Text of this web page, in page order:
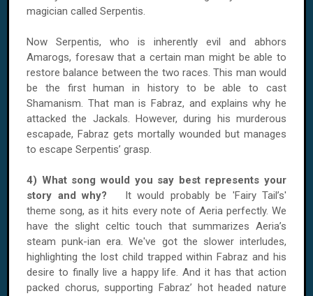
magician called Serpentis.
Now Serpentis, who is inherently evil and abhors
Amarogs, foresaw that a certain man might be able to
restore balance between the two races. This man would
be the first human in history to be able to cast
Shamanism. That man is Fabraz, and explains why he
attacked the Jackals. However, during his murderous
escapade, Fabraz gets mortally wounded but manages
to escape Serpentis’ grasp.
4) What song would you say best represents your
story and why? It would probably be 'Fairy Tail’s'
theme song, as it hits every note of Aeria perfectly. We
have the slight celtic touch that summarizes Aeria’s
steam punk-ian era. We've got the slower interludes,
highlighting the lost child trapped within Fabraz and his
desire to finally live a happy life. And it has that action
packed chorus, supporting Fabraz’ hot headed nature